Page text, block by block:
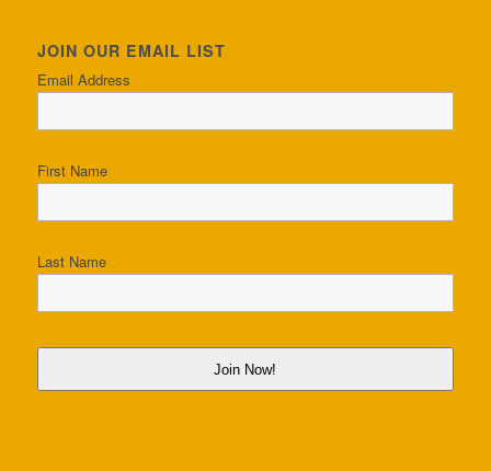
JOIN OUR EMAIL LIST
Email Address
First Name
Last Name
Join Now!